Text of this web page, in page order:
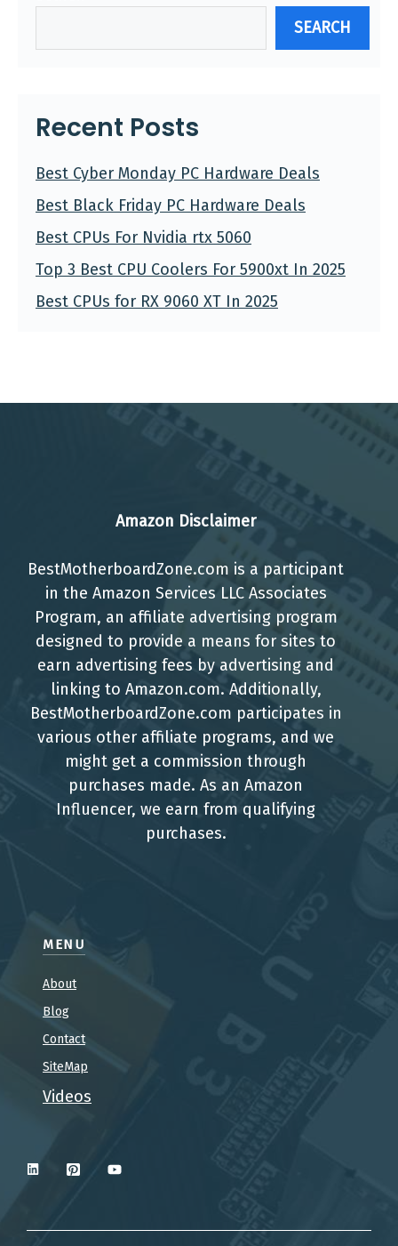
SEARCH
Recent Posts
Best Cyber Monday PC Hardware Deals
Best Black Friday PC Hardware Deals
Best CPUs For Nvidia rtx 5060
Top 3 Best CPU Coolers For 5900xt In 2025
Best CPUs for RX 9060 XT In 2025
Amazon Disclaimer
BestMotherboardZone.com is a participant
in the Amazon Services LLC Associates
Program, an affiliate advertising program
designed to provide a means for sites to
earn advertising fees by advertising and
linking to Amazon.com. Additionally,
BestMotherboardZone.com participates in
various other affiliate programs, and we
might get a commission through
purchases made. As an Amazon
Influencer, we earn from qualifying
purchases.
MENU
About
Blog
Contact
SiteMap
Videos